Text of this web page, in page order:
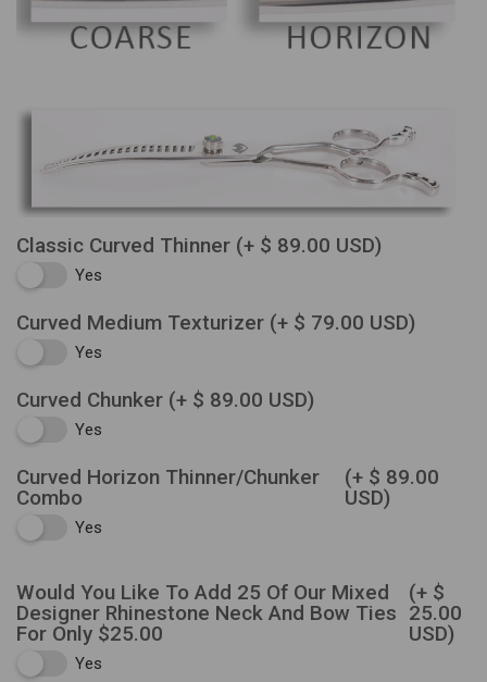
Classic Curved Thinner (+ $ 89.00 USD)
Yes
Curved Medium Texturizer (+ $ 79.00 USD)
Yes
Curved Chunker (+ $ 89.00 USD)
Yes
Curved Horizon Thinner/Chunker
Combo
(+ $ 89.00
USD)
Yes
Would You Like To Add 25 Of Our Mixed
Designer Rhinestone Neck And Bow Ties
For Only $25.00
(+ $
25.00
USD)
Yes